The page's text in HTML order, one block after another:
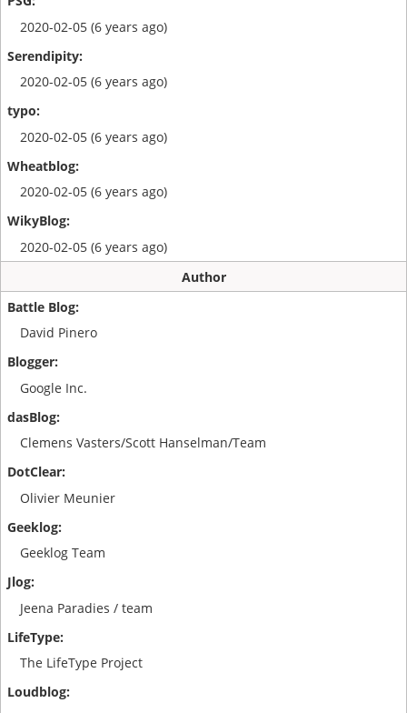
2020-02-05 (6 years ago)
2020-02-05 (6 years ago)
2020-02-05 (6 years ago)
2020-02-05 (6 years ago)
2020-02-05 (6 years ago)
Author
David Pinero
Google Inc.
Clemens Vasters/Scott Hanselman/Team
Olivier Meunier
Geeklog Team
Jeena Paradies / team
The LifeType Project